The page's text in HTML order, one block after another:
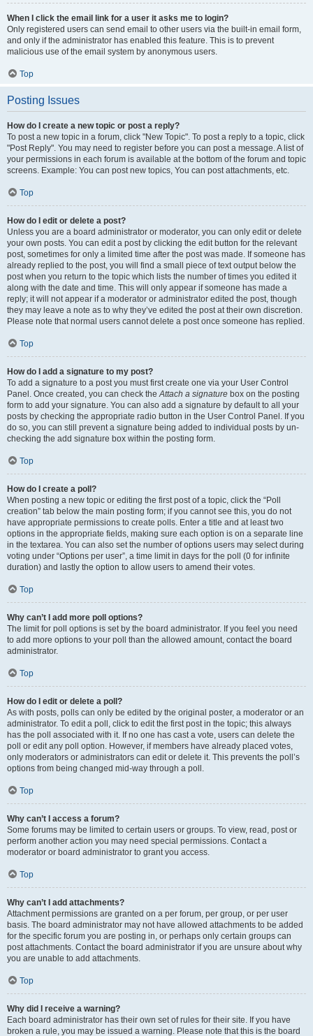
When I click the email link for a user it asks me to login?
Only registered users can send email to other users via the built-in email form,
and only if the administrator has enabled this feature. This is to prevent
malicious use of the email system by anonymous users.
Top
Posting Issues
How do I create a new topic or post a reply?
To post a new topic in a forum, click "New Topic". To post a reply to a topic, click
"Post Reply". You may need to register before you can post a message. A list of
your permissions in each forum is available at the bottom of the forum and topic
screens. Example: You can post new topics, You can post attachments, etc.
Top
How do I edit or delete a post?
Unless you are a board administrator or moderator, you can only edit or delete
your own posts. You can edit a post by clicking the edit button for the relevant
post, sometimes for only a limited time after the post was made. If someone has
already replied to the post, you will find a small piece of text output below the
post when you return to the topic which lists the number of times you edited it
along with the date and time. This will only appear if someone has made a
reply; it will not appear if a moderator or administrator edited the post, though
they may leave a note as to why they’ve edited the post at their own discretion.
Please note that normal users cannot delete a post once someone has replied.
Top
How do I add a signature to my post?
To add a signature to a post you must first create one via your User Control
Panel. Once created, you can check theAttach a signature box on the posting
form to add your signature. You can also add a signature by default to all your
posts by checking the appropriate radio button in the User Control Panel. If you
do so, you can still prevent a signature being added to individual posts by un-
checking the add signature box within the posting form.
Top
How do I create a poll?
When posting a new topic or editing the first post of a topic, click the “Poll
creation” tab below the main posting form; if you cannot see this, you do not
have appropriate permissions to create polls. Enter a title and at least two
options in the appropriate fields, making sure each option is on a separate line
in the textarea. You can also set the number of options users may select during
voting under “Options per user”, a time limit in days for the poll (0 for infinite
duration) and lastly the option to allow users to amend their votes.
Top
Why can’t I add more poll options?
The limit for poll options is set by the board administrator. If you feel you need
to add more options to your poll than the allowed amount, contact the board
administrator.
Top
How do I edit or delete a poll?
As with posts, polls can only be edited by the original poster, a moderator or an
administrator. To edit a poll, click to edit the first post in the topic; this always
has the poll associated with it. If no one has cast a vote, users can delete the
poll or edit any poll option. However, if members have already placed votes,
only moderators or administrators can edit or delete it. This prevents the poll’s
options from being changed mid-way through a poll.
Top
Why can’t I access a forum?
Some forums may be limited to certain users or groups. To view, read, post or
perform another action you may need special permissions. Contact a
moderator or board administrator to grant you access.
Top
Why can’t I add attachments?
Attachment permissions are granted on a per forum, per group, or per user
basis. The board administrator may not have allowed attachments to be added
for the specific forum you are posting in, or perhaps only certain groups can
post attachments. Contact the board administrator if you are unsure about why
you are unable to add attachments.
Top
Why did I receive a warning?
Each board administrator has their own set of rules for their site. If you have
broken a rule, you may be issued a warning. Please note that this is the board